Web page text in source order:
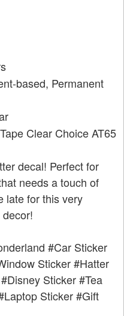
based, Permanent
Clear Choice AT65
decal! Perfect for
needs a touch of
late for this very
#Car Sticker
Sticker#Hatter
#Disney Sticker#Tea
Sticker#Gift